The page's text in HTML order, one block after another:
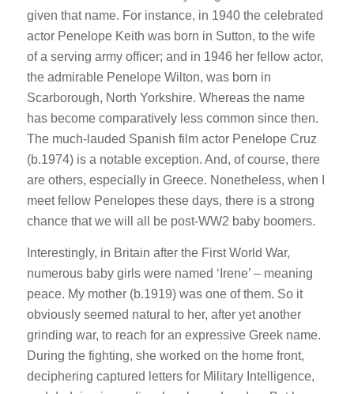
given that name. For instance, in 1940 the celebrated
actor Penelope Keith was born in Sutton, to the wife
of a serving army officer; and in 1946 her fellow actor,
the admirable Penelope Wilton, was born in
Scarborough, North Yorkshire. Whereas the name
has become comparatively less common since then.
The much-lauded Spanish film actor Penelope Cruz
(b.1974) is a notable exception. And, of course, there
are others, especially in Greece. Nonetheless, when I
meet fellow Penelopes these days, there is a strong
chance that we will all be post-WW2 baby boomers.
Interestingly, in Britain after the First World War,
numerous baby girls were named ‘Irene’ – meaning
peace. My mother (b.1919) was one of them. So it
obviously seemed natural to her, after yet another
grinding war, to reach for an expressive Greek name.
During the fighting, she worked on the home front,
deciphering captured letters for Military Intelligence,